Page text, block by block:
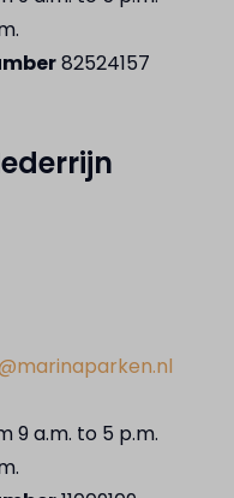
82524157
9 a.m. to 5 p.m.